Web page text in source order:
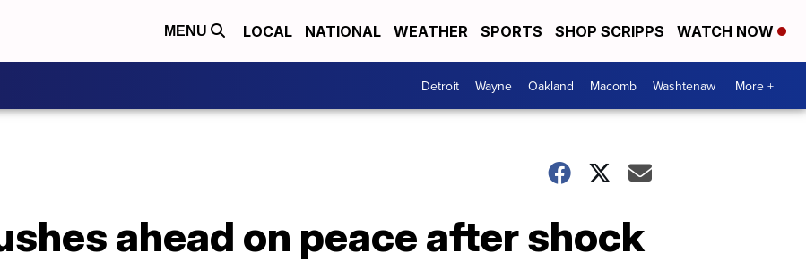
MENU LOCAL NATIONAL WEATHER SPORTS SHOP SCRIPPS WATCH NOW
Detroit Wayne Oakland Macomb Washtenaw More +
ahead on peace after shock